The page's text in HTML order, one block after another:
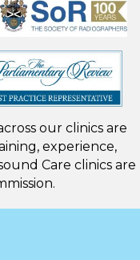
our clinics are
experience,
Care clinics are